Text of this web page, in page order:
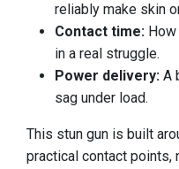
reliably make skin
Contact time:
in a real struggle.
Power delivery: A
sag under load.
This stun gun is built
practical contact points,